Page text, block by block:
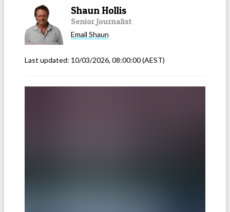
Shaun Hollis
Senior Journalist
Email Shaun
Last updated: 10/03/2026, 08:00:00(AEST)